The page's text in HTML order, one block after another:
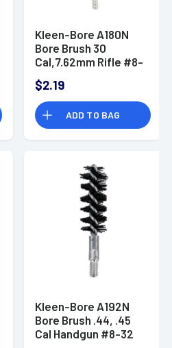
Kleen-Bore A180N
Bore Brush 30
Cal,7.62mm Rifle #8-
$2.19
ADD TO BAG
Kleen-Bore A192N
Bore Brush .44, .45
Cal Handgun #8-32